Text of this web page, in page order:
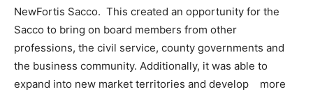
NewFortis Sacco. This created an opportunity for the
Sacco to bring on board members from other
professions, the civil service, county governments and
the business community. Additionally, it was able to
expand into new market territories and develop more